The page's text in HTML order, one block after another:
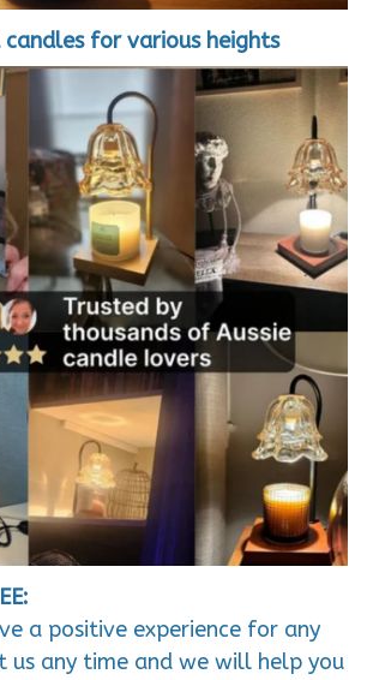
for various heights
a positive experience for any
us any time and we will help you